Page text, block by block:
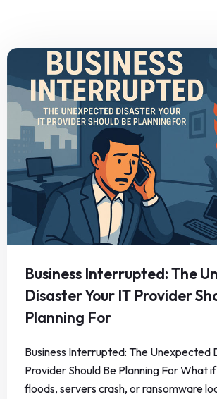
Business Interrupted: The
Disaster Your IT Provider
Planning For
Business Interrupted: The Unexpected
Provider Should Be Planning For What
floods, servers crash, or ransomware